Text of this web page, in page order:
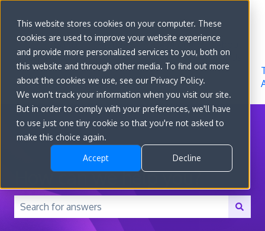
This website stores cookies on your computer. These
cookies are used to improve your website experience
and provide more personalized services to you, both on
this website and through other media. To find out more
about the cookies we use, see our Privacy Policy.
We won't track your information when you visit our site.
But in order to comply with your preferences, we'll have
to use just one tiny cookie so that you're not asked to
make this choice again.
Accept Decline
Go to
convert.com
Features
Developer
Docs
About
How can we help you?
There are no suggestions because the search field is